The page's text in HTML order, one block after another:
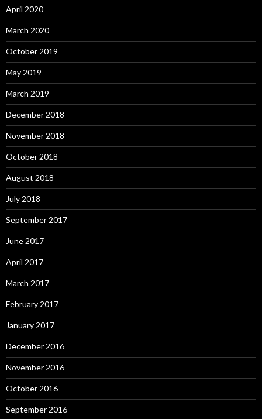
April 2020
March 2020
October 2019
May 2019
March 2019
December 2018
November 2018
October 2018
August 2018
July 2018
September 2017
June 2017
April 2017
March 2017
February 2017
January 2017
December 2016
November 2016
October 2016
September 2016